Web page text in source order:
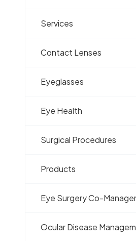
Services
Contact Lenses
Eyeglasses
Eye Health
Surgical Procedures
Products
Eye Surgery Co-
Ocular Disease